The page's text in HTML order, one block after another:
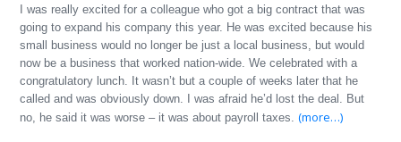
I was really excited for a colleague who got a big contract that was
going to expand his company this year. He was excited because his
small business would no longer be just a local business, but would
now be a business that worked nation-wide. We celebrated with a
congratulatory lunch. It wasn’t but a couple of weeks later that he
called and was obviously down. I was afraid he’d lost the deal. But
no, he said it was worse – it was about payroll taxes.(more…)